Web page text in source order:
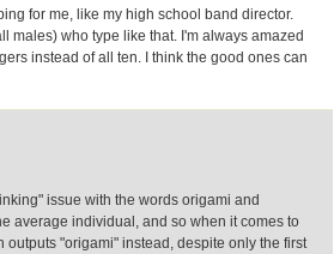
for me, like my high school band director.
males) who type like that. I'm always amazed
instead of all ten. I think the good ones can
issue with the words origami and
average individual, and so when it comes to
"origami" instead, despite only the first